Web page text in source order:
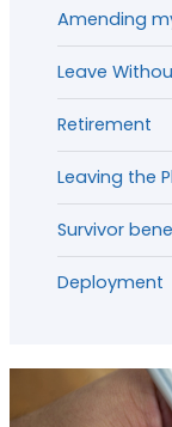
Amending
Leave
Retirement
Leaving the
Survivor
Deployment